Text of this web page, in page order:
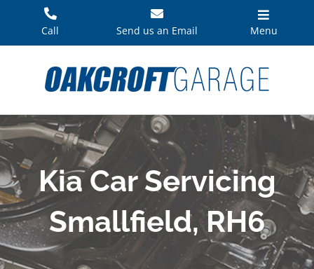
Call Send us an Email Menu
Kia Car Servicing
Smallfield, RH6